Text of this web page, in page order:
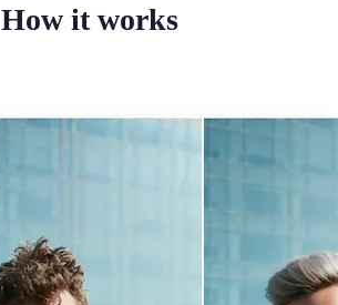
How it works